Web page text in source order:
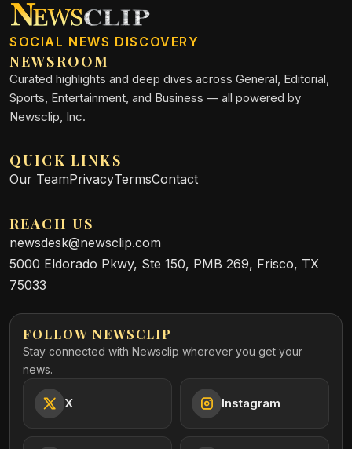
SOCIAL NEWS DISCOVERY
NEWSROOM
Curated highlights and deep dives across General, Editorial,
Sports, Entertainment, and Business — all powered by
Newsclip, Inc.
QUICK LINKS
Our TeamPrivacyTermsContact
REACH US
newsdesk@newsclip.com
5000 Eldorado Pkwy, Ste 150, PMB 269, Frisco, TX
75033
FOLLOW NEWSCLIP
Stay connected with Newsclip wherever you get your
news.
X Instagram